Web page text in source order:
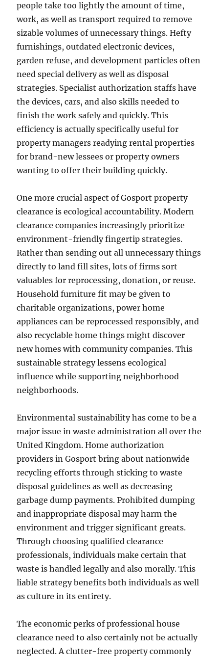
people take too lightly the amount of time,
work, as well as transport required to remove
sizable volumes of unnecessary things. Hefty
furnishings, outdated electronic devices,
garden refuse, and development particles often
need special delivery as well as disposal
strategies. Specialist authorization staffs have
the devices, cars, and also skills needed to
finish the work safely and quickly. This
efficiency is actually specifically useful for
property managers readying rental properties
for brand-new lessees or property owners
wanting to offer their building quickly.
One more crucial aspect of Gosport property
clearance is ecological accountability. Modern
clearance companies increasingly prioritize
environment-friendly fingertip strategies.
Rather than sending out all unnecessary things
directly to land fill sites, lots of firms sort
valuables for reprocessing, donation, or reuse.
Household furniture fit may be given to
charitable organizations, power home
appliances can be reprocessed responsibly, and
also recyclable home things might discover
new homes with community companies. This
sustainable strategy lessens ecological
influence while supporting neighborhood
neighborhoods.
Environmental sustainability has come to be a
major issue in waste administration all over the
United Kingdom. Home authorization
providers in Gosport bring about nationwide
recycling efforts through sticking to waste
disposal guidelines as well as decreasing
garbage dump payments. Prohibited dumping
and inappropriate disposal may harm the
environment and trigger significant greats.
Through choosing qualified clearance
professionals, individuals make certain that
waste is handled legally and also morally. This
liable strategy benefits both individuals as well
as culture in its entirety.
The economic perks of professional house
clearance need to also certainly not be actually
neglected. A clutter-free property commonly